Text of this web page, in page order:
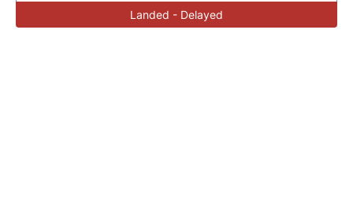
Landed - Delayed